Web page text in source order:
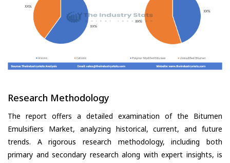
Research Methodology
The report offers a detailed examination of the Bitumen
Emulsifiers Market, analyzing historical, current, and future
trends. A rigorous research methodology, including both
primary and secondary research along with expert insights, is